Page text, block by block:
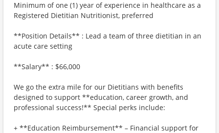
Minimum of one (1) year of experience in healthcare as a
Registered Dietitian Nutritionist, preferred
**Position Details** : Lead a team of three dietitian in an
acute care setting
**Salary** : $66,000
We go the extra mile for our Dietitians with benefits
designed to support **education, career growth, and
professional success!** Special perks include:
+ **Education Reimbursement** – Financial support for